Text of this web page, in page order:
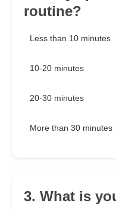
routine?
Less than 10 minutes
10-20 minutes
20-30 minutes
More than 30 minutes
3. What is